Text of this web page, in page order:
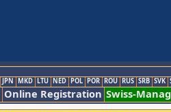
JPN MKD LTU NED POL POR ROU RUS SRB SVK
Online Registration Swiss-